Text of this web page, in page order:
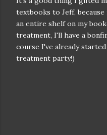
textbooks to Jeff,
an entire shelf on my
treatment, I'll have a
course I've already
treatment party!)